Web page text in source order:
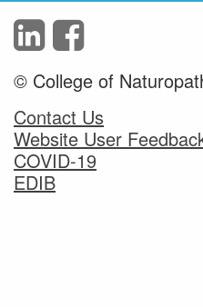
© College of
Contact Us
Website User
COVID-19
EDIB